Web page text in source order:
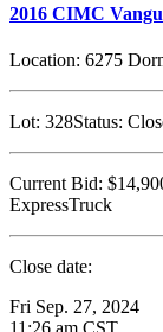
2016 CIMC
Location: 6275
Lot: 328Status:
Current Bid:
ExpressTruck
Close date:
Fri Sep. 27, 2024
11:26 am CST